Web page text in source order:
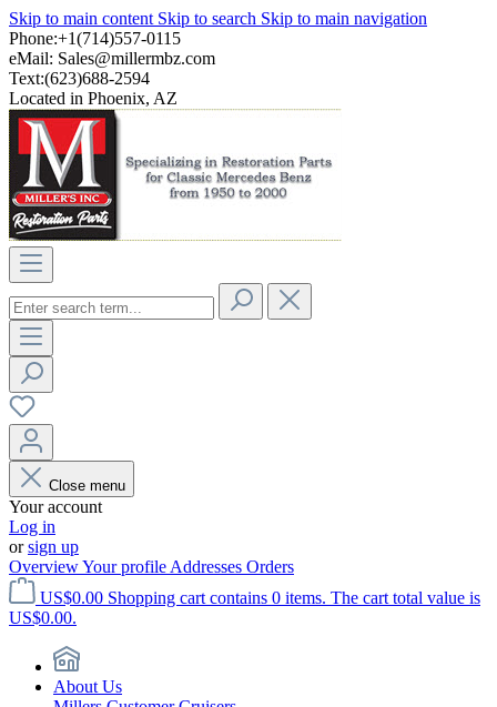
Skip to main content Skip to search Skip to main navigation
Phone:+1(714)557-0115
eMail: Sales@millermbz.com
Text:(623)688-2594
Located in Phoenix, AZ
Close menu
Your account
Log in
orsign up
OverviewYour profile Addresses Orders
US$0.00 Shopping cart contains 0 items. The cart total value is
US$0.00.
About Us